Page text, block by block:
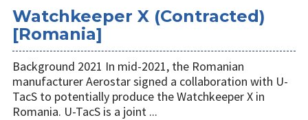
Watchkeeper X (Contracted)
[Romania]
Background 2021 In mid-2021, the Romanian
manufacturer Aerostar signed a collaboration with U-
TacS to potentially produce the Watchkeeper X in
Romania. U-TacS is a joint ...